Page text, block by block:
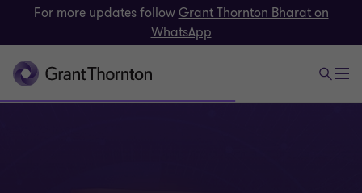
For more updates followGrant Thornton Bharat on
WhatsApp